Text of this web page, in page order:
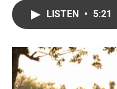
LISTEN • 5:21